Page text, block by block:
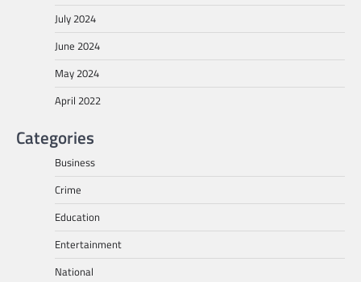
July 2024
June 2024
May 2024
April 2022
Categories
Business
Crime
Education
Entertainment
National